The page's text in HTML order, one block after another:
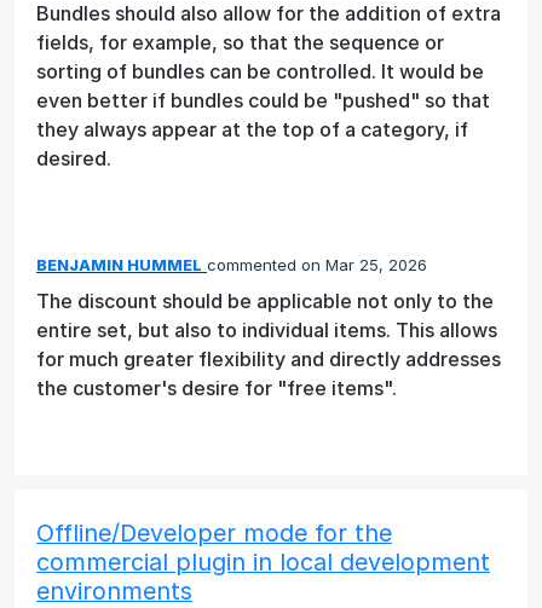
Bundles should also allow for the addition of extra
fields, for example, so that the sequence or
sorting of bundles can be controlled. It would be
even better if bundles could be "pushed" so that
they always appear at the top of a category, if
desired.
BENJAMIN HUMMEL commented Mar 25, 2026
The discount should be applicable not only to the
entire set, but also to individual items. This allows
for much greater flexibility and directly addresses
the customer's desire for "free items".
Offline/Developer mode for the
commercial plugin in local development
environments